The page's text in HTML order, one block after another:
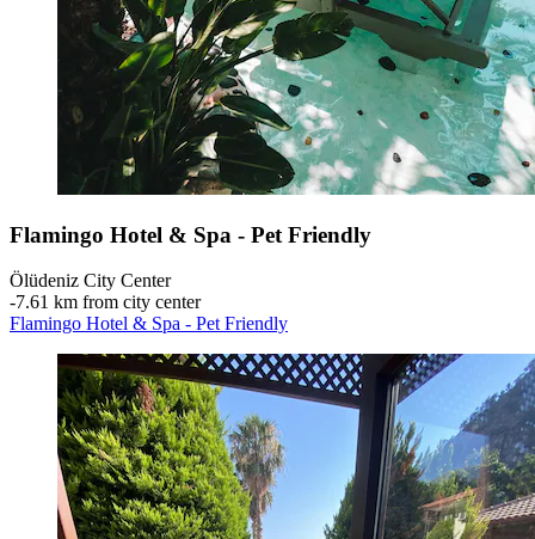
Flamingo Hotel & Spa - Pet Friendly
Ölüdeniz City Center
‐7.61 km from city center
Flamingo Hotel & Spa - Pet Friendly